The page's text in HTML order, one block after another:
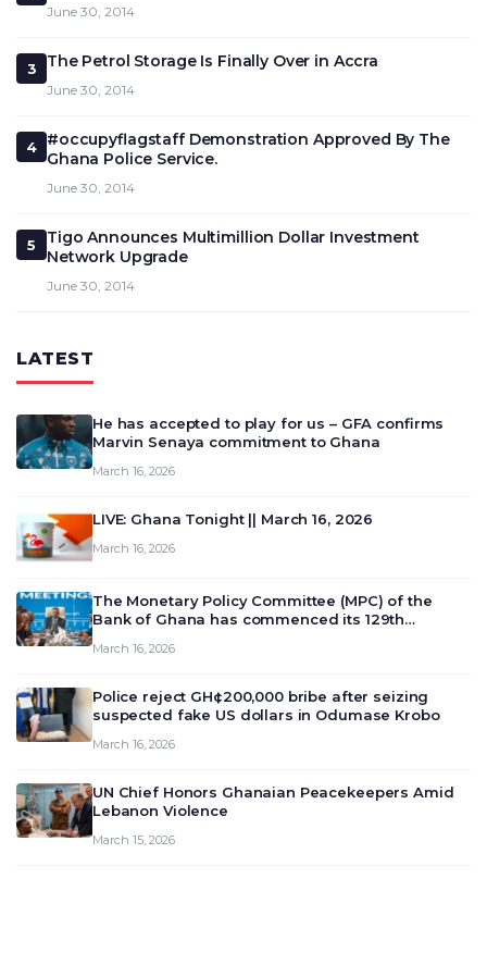
June 30, 2014
3 The Petrol Storage Is Finally Over in Accra
June 30, 2014
4
#occupyflagstaff Demonstration Approved By The
Ghana Police Service.
June 30, 2014
5
Tigo Announces Multimillion Dollar Investment
Network Upgrade
June 30, 2014
LATEST
He has accepted to play for us – GFA confirms
Marvin Senaya commitment to Ghana
March 16, 2026
LIVE: Ghana Tonight || March 16, 2026
March 16, 2026
The Monetary Policy Committee (MPC) of the
Bank of Ghana has commenced its 129th
deliberate on the country’s current economic
March 16, 2026
Police reject GH¢200,000 bribe after seizing
suspected fake US dollars in Odumase Krobo
March 16, 2026
UN Chief Honors Ghanaian Peacekeepers Amid
Lebanon Violence
March 15, 2026